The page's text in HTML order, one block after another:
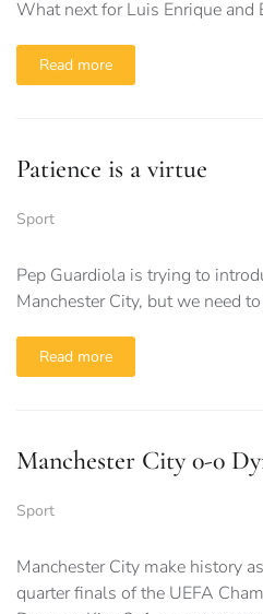
What next for Luis Enrique and
Read more
Patience is a virtue
Sport
Pep Guardiola is trying to
Manchester City, but we need
Read more
Manchester City 0-0
Sport
Manchester City make history
quarter finals of the UEFA